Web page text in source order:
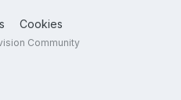
Cookies
Community